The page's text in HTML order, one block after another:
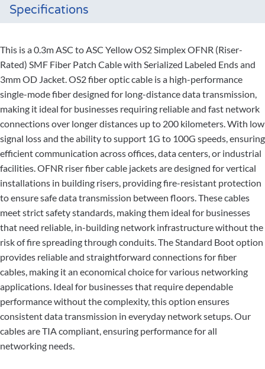
Specifications
This is a 0.3m ASC to ASC Yellow OS2 Simplex OFNR (Riser-
Rated) SMF Fiber Patch Cable with Serialized Labeled Ends and
3mm OD Jacket. OS2 fiber optic cable is a high-performance
single-mode fiber designed for long-distance data transmission,
making it ideal for businesses requiring reliable and fast network
connections over longer distances up to 200 kilometers. With low
signal loss and the ability to support 1G to 100G speeds, ensuring
efficient communication across offices, data centers, or industrial
facilities. OFNR riser fiber cable jackets are designed for vertical
installations in building risers, providing fire-resistant protection
to ensure safe data transmission between floors. These cables
meet strict safety standards, making them ideal for businesses
that need reliable, in-building network infrastructure without the
risk of fire spreading through conduits. The Standard Boot option
provides reliable and straightforward connections for fiber
cables, making it an economical choice for various networking
applications. Ideal for businesses that require dependable
performance without the complexity, this option ensures
consistent data transmission in everyday network setups. Our
cables are TIA compliant, ensuring performance for all
networking needs.